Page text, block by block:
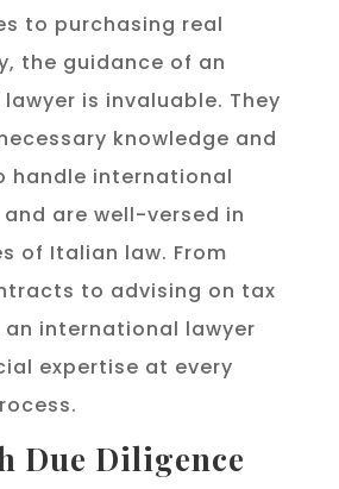
to purchasing real
the guidance of an
is invaluable. They
knowledge and
handle international
are well-versed in
of Italian law. From
to advising on tax
international lawyer
expertise at every
Due Diligence